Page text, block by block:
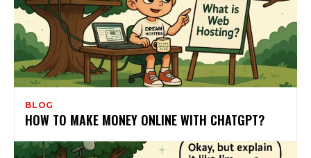
BLOG
HOW TO MAKE MONEY ONLINE WITH CHATGPT?